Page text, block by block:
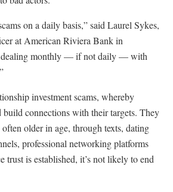
on a daily basis,” said Laurel Sykes,
at American Riviera Bank in
dealing monthly — if not daily — with
investment scams, whereby
build connections with their targets. They
older in age, through texts, dating
professional networking platforms
trust is established, it’s not likely to end